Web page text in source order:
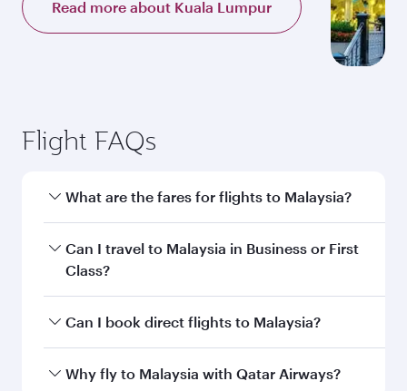
Read more about Kuala Lumpur
Flight FAQs
What are the fares for flights to Malaysia?
Fares depend on your travel date, departure
city and destination in Malaysia. Plan ahead to
exclusive fares and special offers.
Can I travel to Malaysia in Business or First
Class?
Yes, you can travel to Malaysia inBusiness
selection when booking on qatarairways.com
Can I book direct flights to Malaysia?
Yes, Qatar Airways operates direct flights to
Why fly to Malaysia with Qatar Airways?